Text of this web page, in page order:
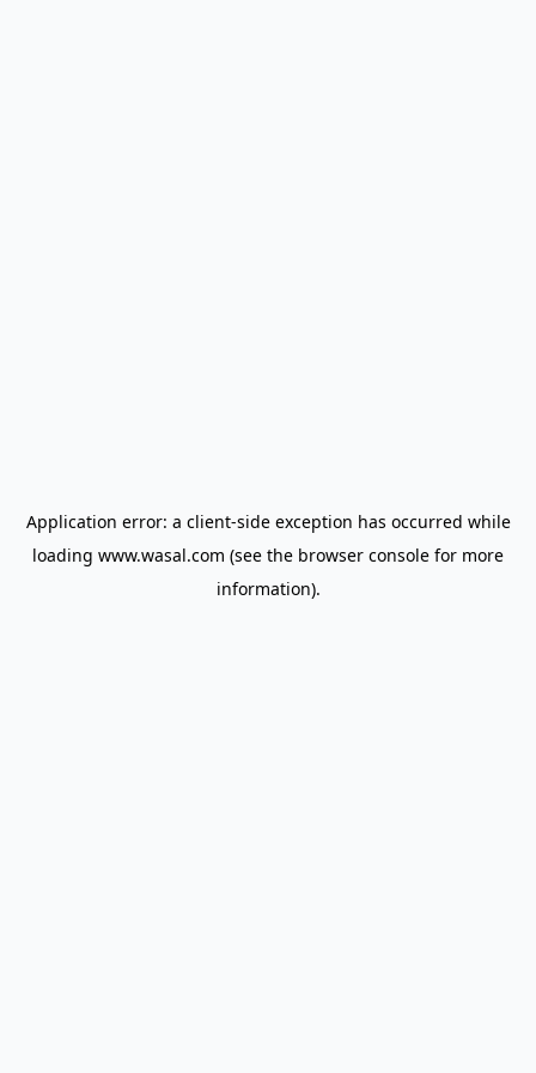
Application error: a client-side exception has occurred while
loading www.wasal.com (see the browser console for more
information).